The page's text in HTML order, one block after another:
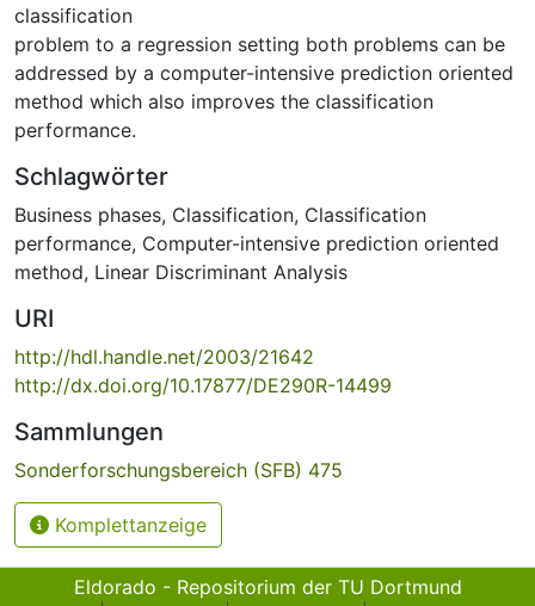
classification
problem to a regression setting both problems can be
addressed by a computer-intensive prediction oriented
method which also improves the classification
performance.
Schlagwörter
Business phases, Classification, Classification
performance, Computer-intensive prediction oriented
method, Linear Discriminant Analysis
URI
http://hdl.handle.net/2003/21642
http://dx.doi.org/10.17877/DE290R-14499
Sammlungen
Sonderforschungsbereich (SFB) 475
Komplettanzeige
Eldorado - Repositorium der TU Dortmund